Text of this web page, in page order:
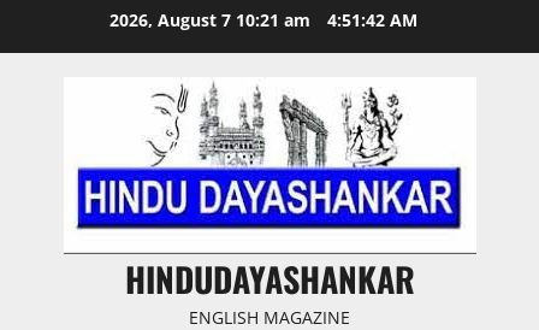
2026, August 7 10:21 am 4:51:43 AM
HINDUDAYASHANKAR
ENGLISH MAGAZINE